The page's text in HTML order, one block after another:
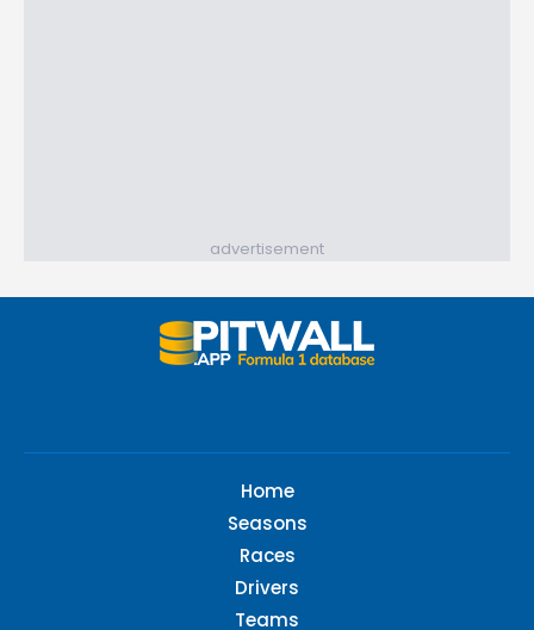
advertisement
Home
Seasons
Races
Drivers
Teams